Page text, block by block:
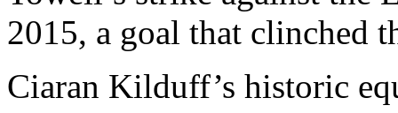
2015, a goal that clinched
Ciaran Kilduff’s historic